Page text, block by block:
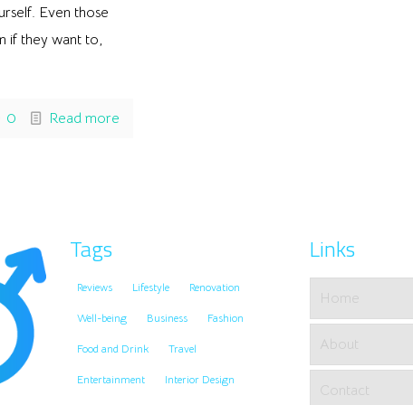
Even those
if they want to,
0 Read more
Tags
Reviews Lifestyle Renovation
Well-being Business Fashion
Food and Drink Travel
Entertainment Interior Design
Links
Home
About
Contact